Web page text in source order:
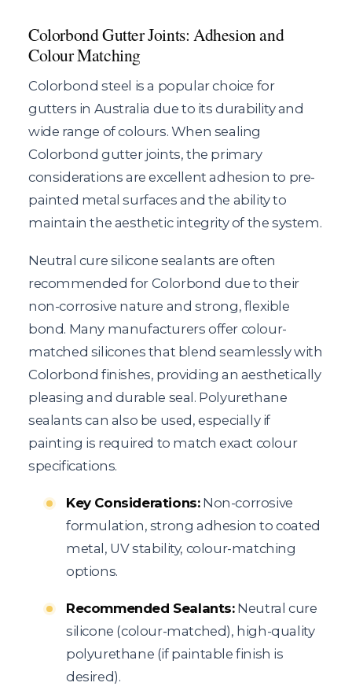
Colorbond Gutter Joints: Adhesion and
Colour Matching
Colorbond steel is a popular choice for
gutters in Australia due to its durability and
wide range of colours. When sealing
Colorbond gutter joints, the primary
considerations are excellent adhesion to pre-
painted metal surfaces and the ability to
maintain the aesthetic integrity of the system.
Neutral cure silicone sealants are often
recommended for Colorbond due to their
non-corrosive nature and strong, flexible
bond. Many manufacturers offer colour-
matched silicones that blend seamlessly with
Colorbond finishes, providing an aesthetically
pleasing and durable seal. Polyurethane
sealants can also be used, especially if
painting is required to match exact colour
specifications.
Key Considerations:Non-corrosive
formulation, strong adhesion to coated
metal, UV stability, colour-matching
options.
Recommended Sealants:Neutral cure
silicone (colour-matched), high-quality
polyurethane (if paintable finish is
desired).